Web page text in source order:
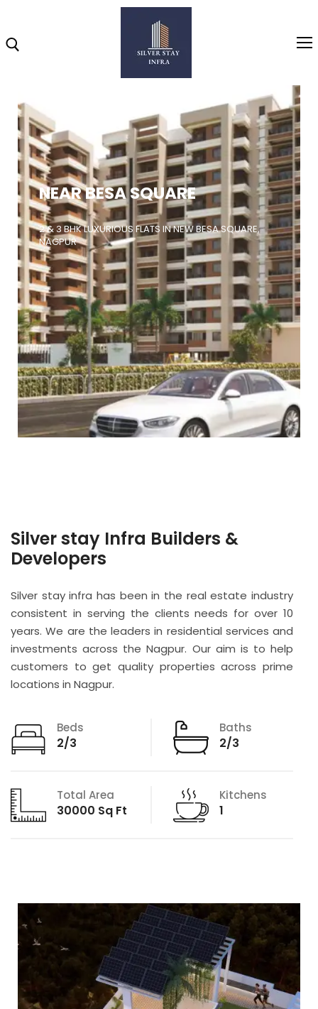
Home
About
Highlights
Projects
Brochure
Gallery
Video
NEAR BESA SQUARE
2 & 3 BHK LUXURIOUS FLATS IN NEW BESA SQUARE,
NAGPUR
Silver stay Infra Builders &
Developers
Silver stay infra has been in the real estate industry
consistent in serving the clients needs for over 10
years. We are the leaders in residential services and
investments across the Nagpur. Our aim is to help
customers to get quality properties across prime
locations in Nagpur.
Beds
2/3
Baths
2/3
Total Area
30000 Sq Ft
Kitchens
1